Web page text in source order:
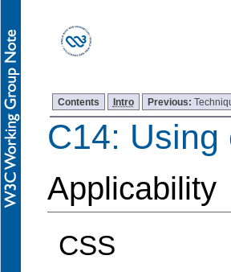
Contents Intro Previous:
C14:
Applicability
CSS